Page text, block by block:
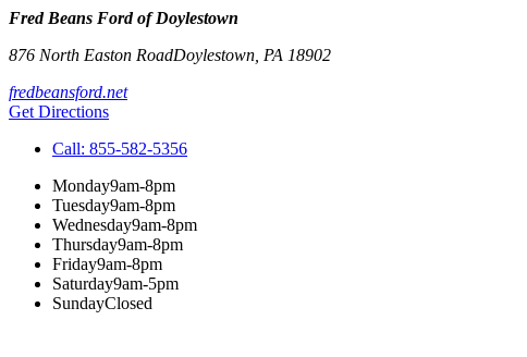
Fred Beans Ford of Doylestown
876 North Easton RoadDoylestown PA 18902
fredbeansford.net
Get Directions
Call: 855-582-5356
Monday9am-8pm
Tuesday9am-8pm
Wednesday9am-8pm
Thursday9am-8pm
Friday9am-8pm
Saturday9am-5pm
SundayClosed